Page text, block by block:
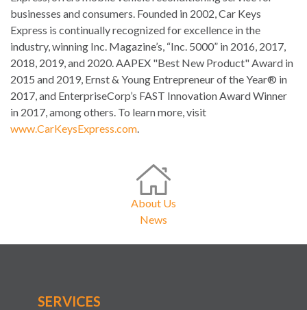
businesses and consumers. Founded in 2002, Car Keys
Express is continually recognized for excellence in the
industry, winning Inc. Magazine’s, “Inc. 5000” in 2016, 2017,
2018, 2019, and 2020. AAPEX "Best New Product" Award in
2015 and 2019, Ernst & Young Entrepreneur of the Year® in
2017, and EnterpriseCorp’s FAST Innovation Award Winner
in 2017, among others. To learn more, visit
www.CarKeysExpress.com.
About Us
News
SERVICES